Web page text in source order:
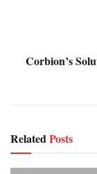
Corbion’s
RelatedPosts